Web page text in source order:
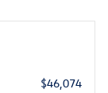
$46,074